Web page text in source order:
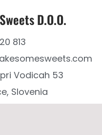
D.o.o.
813
Vodicah 53
Slovenia